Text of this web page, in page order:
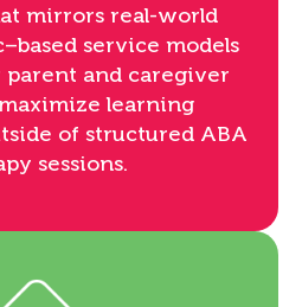
mirrors real-world
service models
and caregiver
learning
of structured ABA
sessions.